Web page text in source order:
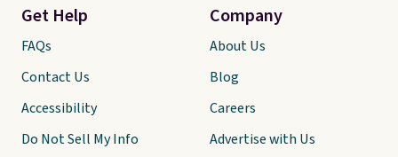
Get Help
FAQs
Contact Us
Accessibility
Do Not Sell My Info
Company
About Us
Blog
Careers
Advertise with Us